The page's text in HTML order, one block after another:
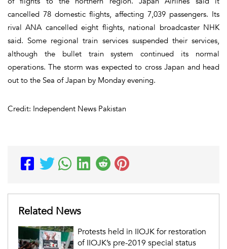
cancelled 78 domestic flights, affecting 7,039 passengers. Its
rival ANA cancelled eight flights, national broadcaster NHK
said. Some regional train services suspended their services,
although the bullet train system continued its normal
operations. The storm was expected to cross Japan and head
out to the Sea of Japan by Monday evening.
Credit: Independent News Pakistan
Related News
Protests held in IIOJK for restoration
of IIOJK’s pre-2019 special status